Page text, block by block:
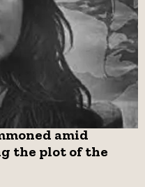
H
amid
the plot of the